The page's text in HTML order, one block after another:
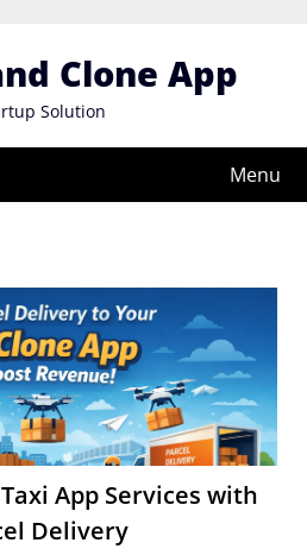
Clone App
Solution
Menu
App Services with
Delivery